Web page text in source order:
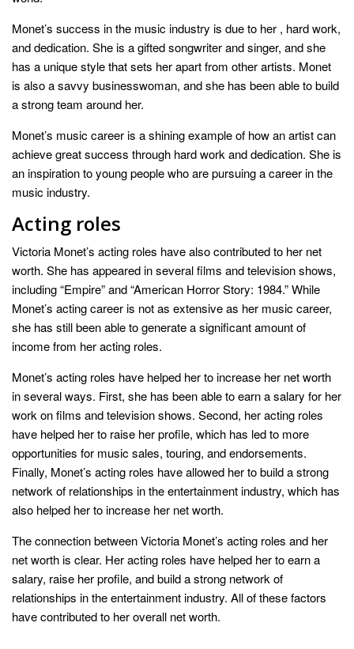
Monet’s success in the music industry is due to her , hard work,
and dedication. She is a gifted songwriter and singer, and she
has a unique style that sets her apart from other artists. Monet
is also a savvy businesswoman, and she has been able to build
a strong team around her.
Monet’s music career is a shining example of how an artist can
achieve great success through hard work and dedication. She is
an inspiration to young people who are pursuing a career in the
music industry.
Acting roles
Victoria Monet’s acting roles have also contributed to her net
worth. She has appeared in several films and television shows,
including “Empire” and “American Horror Story: 1984.” While
Monet’s acting career is not as extensive as her music career,
she has still been able to generate a significant amount of
income from her acting roles.
Monet’s acting roles have helped her to increase her net worth
in several ways. First, she has been able to earn a salary for her
work on films and television shows. Second, her acting roles
have helped her to raise her profile, which has led to more
opportunities for music sales, touring, and endorsements.
Finally, Monet’s acting roles have allowed her to build a strong
network of relationships in the entertainment industry, which has
also helped her to increase her net worth.
The connection between Victoria Monet’s acting roles and her
net worth is clear. Her acting roles have helped her to earn a
salary, raise her profile, and build a strong network of
relationships in the entertainment industry. All of these factors
have contributed to her overall net worth.